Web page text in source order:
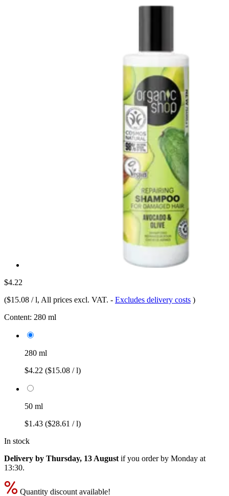
$4.22
($15.08 / l, All prices excl. VAT. - Excludes delivery costs )
Content: 280 ml
280 ml
$4.22 ($15.08 / l)
50 ml
$1.43 ($28.61 / l)
In stock
Delivery by Thursday, 13 August if you order by Monday at
13:30.
Quantity discount available!